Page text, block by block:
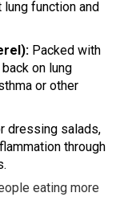
function and
Packed with
on lung
or other
dressing salads,
through
eating more